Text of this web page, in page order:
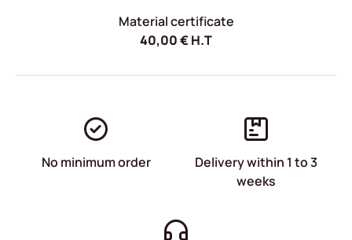
Material certificate
40,00€H.T
No minimum order
Delivery within 1 to 3
weeks